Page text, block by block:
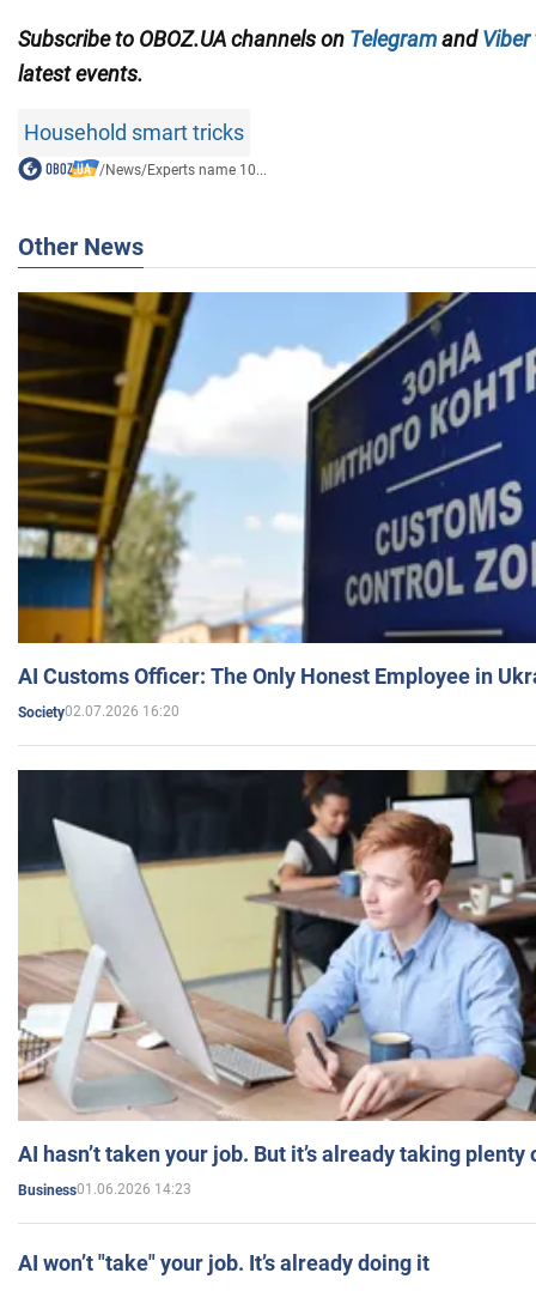
Subscribe to OBOZ.UA channels on TelegramandViber
latest events.
Household smart tricks
/News/Experts name 10...
Other News
AI Customs Officer: The Only Honest Employee in
Society02.07.2026 16:20
AI hasn’t taken your job. But it’s already taking plenty
Business01.06.2026 14:23
AI won’t "take" your job. It’s already doing it